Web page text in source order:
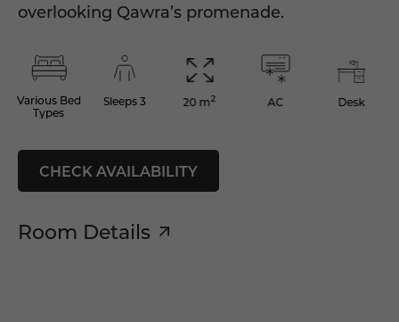
overlooking Qawra’s promenade.
Various Bed
Types
Sleeps 3 20 m2 AC Desk
CHECK AVAILABILITY
Room Details